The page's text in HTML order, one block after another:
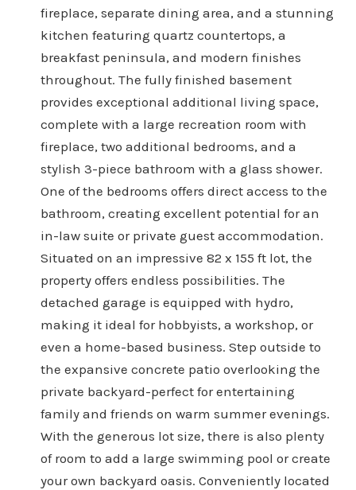
fireplace, separate dining area, and a stunning
kitchen featuring quartz countertops, a
breakfast peninsula, and modern finishes
throughout. The fully finished basement
provides exceptional additional living space,
complete with a large recreation room with
fireplace, two additional bedrooms, and a
stylish 3-piece bathroom with a glass shower.
One of the bedrooms offers direct access to the
bathroom, creating excellent potential for an
in-law suite or private guest accommodation.
Situated on an impressive 82 x 155 ft lot, the
property offers endless possibilities. The
detached garage is equipped with hydro,
making it ideal for hobbyists, a workshop, or
even a home-based business. Step outside to
the expansive concrete patio overlooking the
private backyard-perfect for entertaining
family and friends on warm summer evenings.
With the generous lot size, there is also plenty
of room to add a large swimming pool or create
your own backyard oasis. Conveniently located